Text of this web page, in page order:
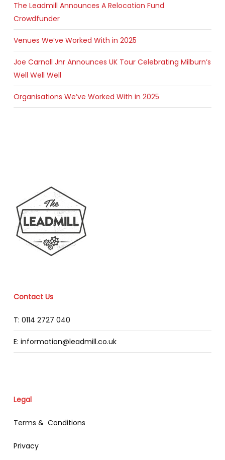
The Leadmill Announces A Relocation Fund
Crowdfunder
Venues We’ve Worked With in 2025
Joe Carnall Jnr Announces UK Tour Celebrating Milburn’s
Well Well Well
Organisations We’ve Worked With in 2025
Contact Us
T: 0114 2727 040
E: information@leadmill.co.uk
Legal
Terms & Conditions
Privacy